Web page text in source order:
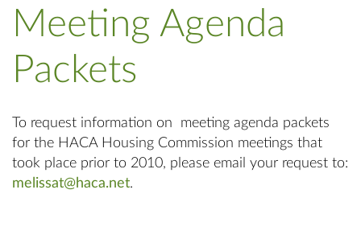
Meeting Agenda
Packets
To request information on meeting agenda packets
for the HACA Housing Commission meetings that
took place prior to 2010, please email your request to:
melissat@haca.net.